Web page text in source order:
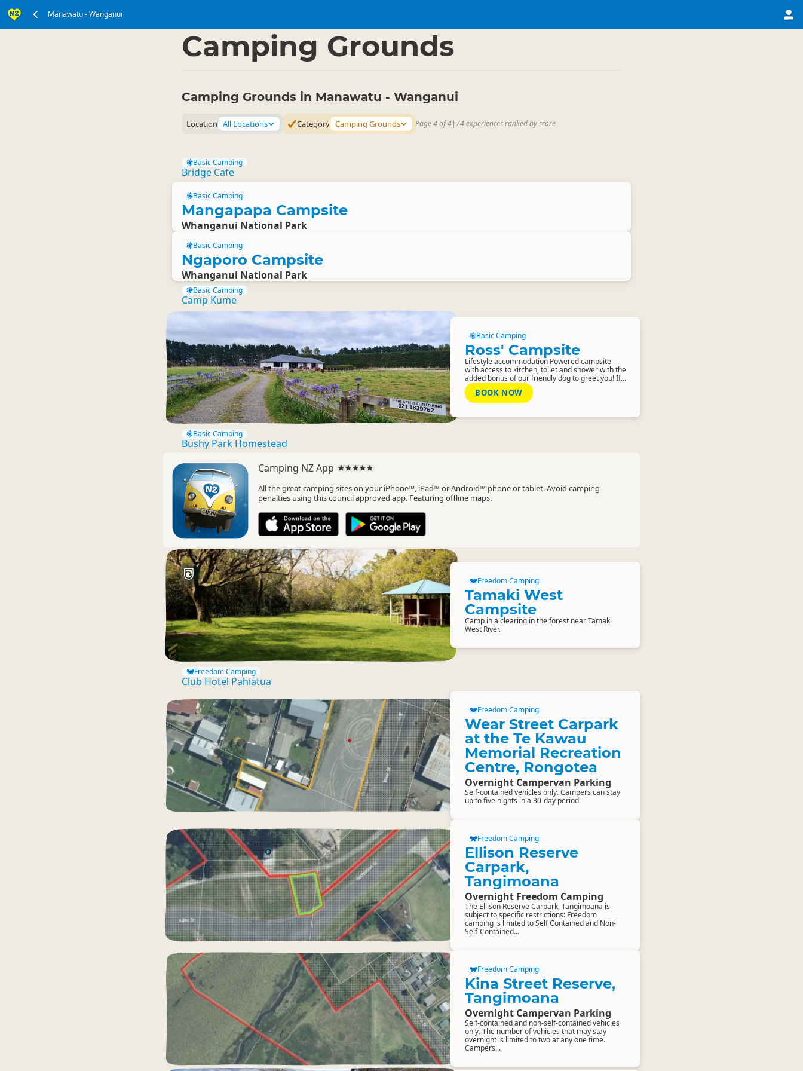
Manawatu - Wanganui
Camping Grounds
Camping Grounds in Manawatu - Wanganui
Location All Locations Category Camping Grounds Page 4 of 4| 74 experiences ranked by score
Basic Camping
Bridge Cafe
Basic Camping
Mangapapa Campsite
Whanganui National Park
Basic Camping
Ngaporo Campsite
Whanganui National Park
Basic Camping
Camp Kume
Basic Camping
Ross' Campsite
Lifestyle accommodation Powered campsite
with access to kitchen, toilet and shower with the
added bonus of our friendly dog to greet you! If...
BOOK NOW
Basic Camping
Bushy Park Homestead
Camping NZ App
All the great camping sites on your iPhone™, iPad™ or Android™ phone or tablet. Avoid camping
penalties using this council approved app. Featuring offline maps.
Freedom Camping
Tamaki West
Campsite
Camp in a clearing in the forest near Tamaki
West River.
Freedom Camping
Club Hotel Pahiatua
Freedom Camping
Wear Street Carpark
at the Te Kawau
Memorial Recreation
Centre, Rongotea
Overnight Campervan Parking
Self-contained vehicles only. Campers can stay
up to five nights in a 30-day period.
Freedom Camping
Ellison Reserve
Carpark,
Tangimoana
Overnight Freedom Camping
The Ellison Reserve Carpark, Tangimoana is
subject to specific restrictions: Freedom
camping is limited to Self Contained and Non-
Self-Contained...
Freedom Camping
Kina Street Reserve,
Tangimoana
Overnight Campervan Parking
Self-contained and non-self-contained vehicles
only. The number of vehicles that may stay
overnight is limited to two at any one time.
Campers...